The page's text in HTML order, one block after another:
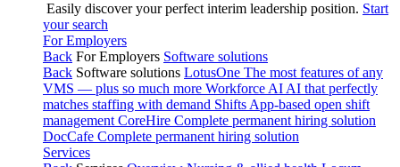
Easily discover your perfect interim leadership position. Start
your search
For Employers
Back For Employers Software solutions
Back Software solutions LotusOne The most features of any
VMS — plus so much more Workforce AI AI that perfectly
matches staffing with demand Shifts App-based open shift
management CoreHire Complete permanent hiring solution
DocCafe Complete permanent hiring solution
Services